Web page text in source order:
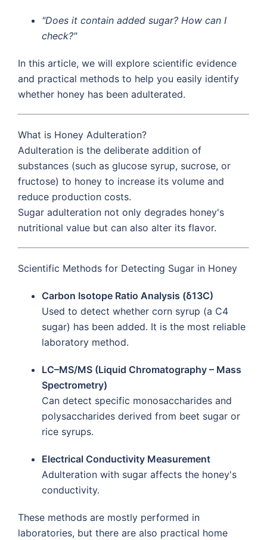
"Does it contain added sugar? How can I
check?"
In this article, we will explore scientific evidence
and practical methods to help you easily identify
whether honey has been adulterated.
What is Honey Adulteration?
Adulteration is the deliberate addition of
substances (such as glucose syrup, sucrose, or
fructose) to honey to increase its volume and
reduce production costs.
Sugar adulteration not only degrades honey's
nutritional value but can also alter its flavor.
Scientific Methods for Detecting Sugar in Honey
Carbon Isotope Ratio Analysis (δ13C)
Used to detect whether corn syrup (a C4
sugar) has been added. It is the most reliable
laboratory method.
LC–MS/MS (Liquid Chromatography – Mass
Spectrometry)
Can detect specific monosaccharides and
polysaccharides derived from beet sugar or
rice syrups.
Electrical Conductivity Measurement
Adulteration with sugar affects the honey's
conductivity.
These methods are mostly performed in
laboratories, but there are also practical home